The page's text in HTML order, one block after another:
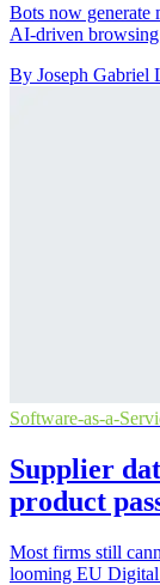
Bots now generate
AI-driven
By Joseph Gabriel
Software-as-a-
Supplier
product
Most firms still
looming EU Digital